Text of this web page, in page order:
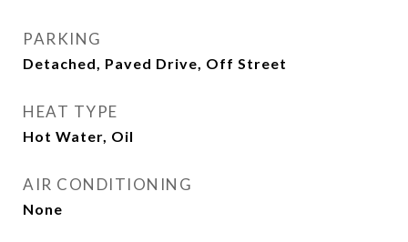
PARKING
Detached, Paved Drive, Off Street
HEAT TYPE
Hot Water, Oil
AIR CONDITIONING
None